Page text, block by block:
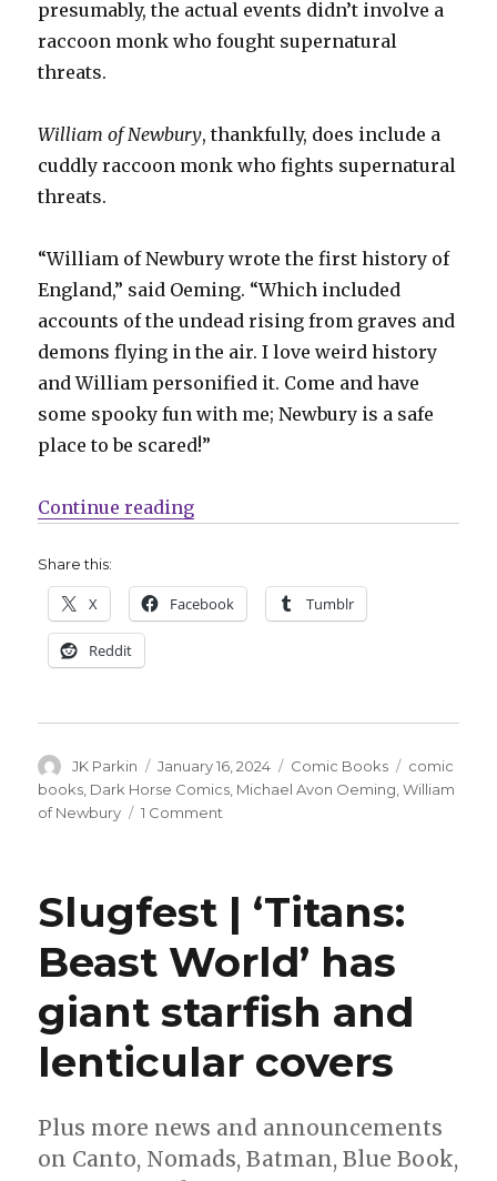
presumably, the actual events didn’t involve a
raccoon monk who fought supernatural
threats.
William of Newbury, thankfully, does include a
cuddly raccoon monk who fights supernatural
threats.
“William of Newbury wrote the first history of
England,” said Oeming. “Which included
accounts of the undead rising from graves and
demons flying in the air. I love weird history
and William personified it. Come and have
some spooky fun with me; Newbury is a safe
place to be scared!”
Continue reading“Michael Avon Oeming reveals
Share this:
X Facebook Tumblr
Reddit
Author
JK Parkin
Posted
on
January 16, 2024 Categories
Comic Books Tags
comic
books Dark Horse Comics Michael Avon Oeming ,William
of Newbury
1 Comment
reveals
secret
history
England
‘William
Newbury’
Slugfest | ‘Titans:
Beast World’ has
giant starfish and
lenticular covers
Plus more news and announcements
on Canto, Nomads, Batman, Blue Book,